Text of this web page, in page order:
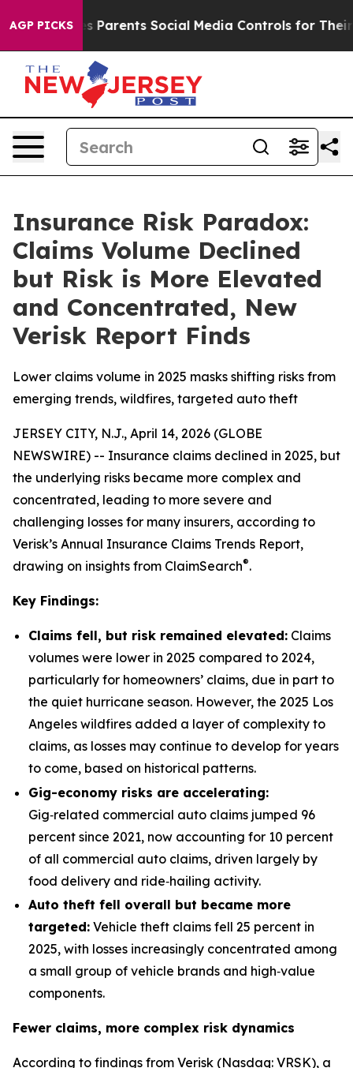
AGP PICKS
Gives Parents Social Media Controls for Their Kids.
Insurance Risk Paradox:
Claims Volume Declined
but Risk is More Elevated
and Concentrated, New
Verisk Report Finds
Lower claims volume in 2025 masks shifting risks from
emerging trends, wildfires, targeted auto theft
JERSEY CITY, N.J., April 14, 2026 (GLOBE
NEWSWIRE) -- Insurance claims declined in 2025, but
the underlying risks became more complex and
concentrated, leading to more severe and
challenging losses for many insurers, according to
Verisk’s Annual Insurance Claims Trends Report,
drawing on insights from ClaimSearch®.
Key Findings:
Claims fell, but risk remained elevated: Claims
volumes were lower in 2025 compared to 2024,
particularly for homeowners’ claims, due in part to
the quiet hurricane season. However, the 2025 Los
Angeles wildfires added a layer of complexity to
claims, as losses may continue to develop for years
to come, based on historical patterns.
Gig-economy risks are accelerating:
Gig‑related commercial auto claims jumped 96
percent since 2021, now accounting for 10 percent
of all commercial auto claims, driven largely by
food delivery and ride‑hailing activity.
Auto theft fell overall but became more
targeted: Vehicle theft claims fell 25 percent in
2025, with losses increasingly concentrated among
a small group of vehicle brands and high‑value
components.
Fewer claims, more complex risk dynamics
According to findings from Verisk (Nasdaq: VRSK), a